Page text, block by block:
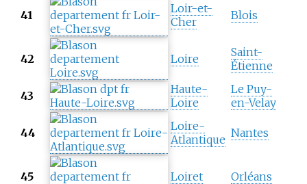
41
Loir-et-
Cher
Blois
42 Loire
Saint-
Étienne
43
Haute-
Loire
Le Puy-
en-Velay
44
Loire-
Atlantique Nantes
45 Loiret Orléans